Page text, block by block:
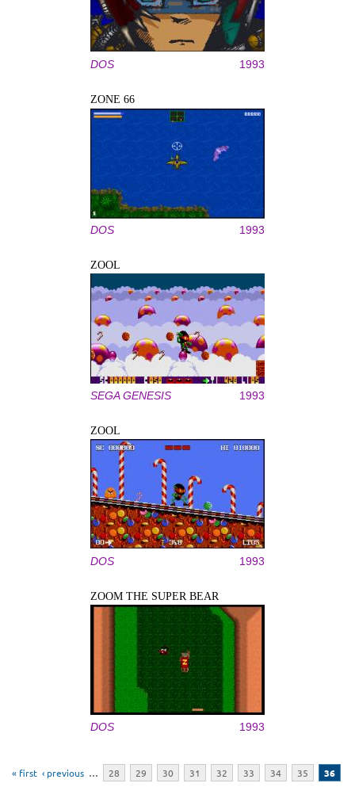
DOS 1993
ZONE 66
DOS 1993
ZOOL
SEGA GENESIS 1993
ZOOL
DOS 1993
ZOOM THE SUPER BEAR
DOS 1993
« first ‹ previous … 28 29 30 31 32 33 34 35 36